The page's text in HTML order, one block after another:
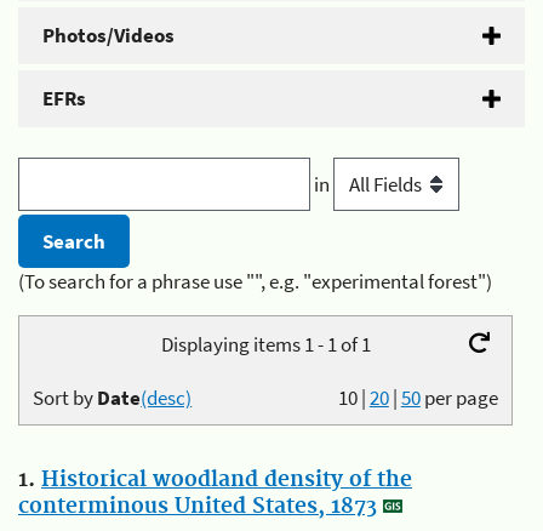
Photos/Videos
EFRs
in
(To search for a phrase use "", e.g. "experimental forest")
Displaying items 1 - 1 of 1
10|20|50per page
Sort byDate(desc)
1. Historical woodland density of the
conterminous United States, 1873